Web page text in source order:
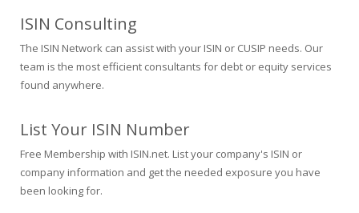
ISIN Consulting
The ISIN Network can assist with your ISIN or CUSIP needs. Our
team is the most efficient consultants for debt or equity services
found anywhere.
List Your ISIN Number
Free Membership with ISIN.net. List your company's ISIN or
company information and get the needed exposure you have
been looking for.